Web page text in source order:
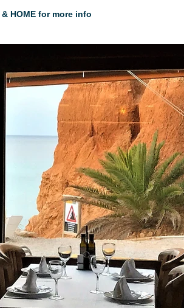
HOME for more info